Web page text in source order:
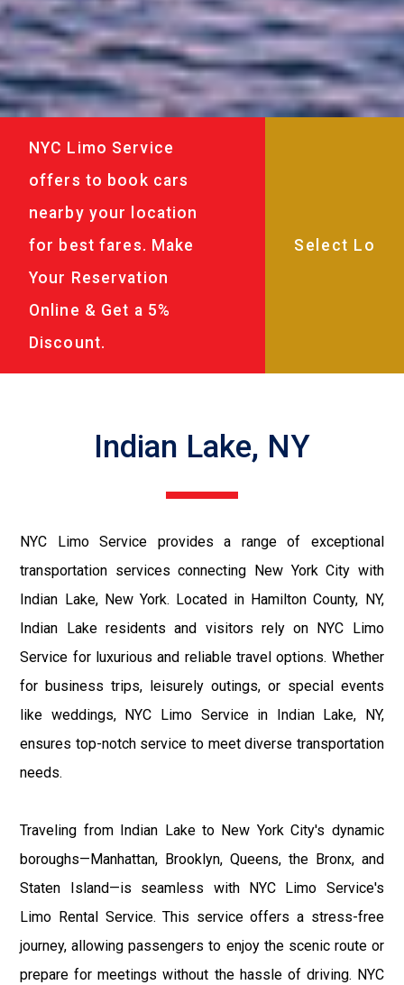
NYC Limo Service
offers to book cars
nearby your location
for best fares. Make
Your Reservation
Online & Get a 5%
Discount.
Indian Lake, NY
NYC Limo Service provides a range of exceptional
transportation services connecting New York City with
Indian Lake, New York. Located in Hamilton County, NY,
Indian Lake residents and visitors rely on NYC Limo
Service for luxurious and reliable travel options. Whether
for business trips, leisurely outings, or special events
like weddings, NYC Limo Service in Indian Lake, NY,
ensures top-notch service to meet diverse transportation
needs.
Traveling from Indian Lake to New York City's dynamic
boroughs—Manhattan, Brooklyn, Queens, the Bronx, and
Staten Island—is seamless with NYC Limo Service's
Limo Rental Service. This service offers a stress-free
journey, allowing passengers to enjoy the scenic route or
prepare for meetings without the hassle of driving. NYC